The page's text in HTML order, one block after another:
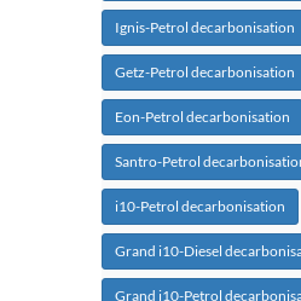
Ignis-Petrol decarbonisation
Getz-Petrol decarbonisation
Eon-Petrol decarbonisation
Santro-Petrol
i10-Petrol decarbonisation
Grand i10-Diesel
Grand i10-Petrol